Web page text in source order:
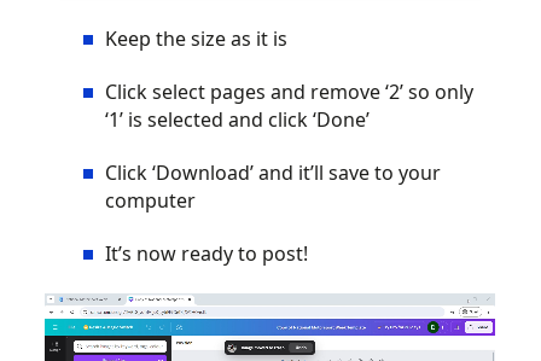
Keep the size as it is
Click select pages and remove ‘2’ so only
‘1’ is selected and click ‘Done’
Click ‘Download’ and it’ll save to your
computer
It’s now ready to post!